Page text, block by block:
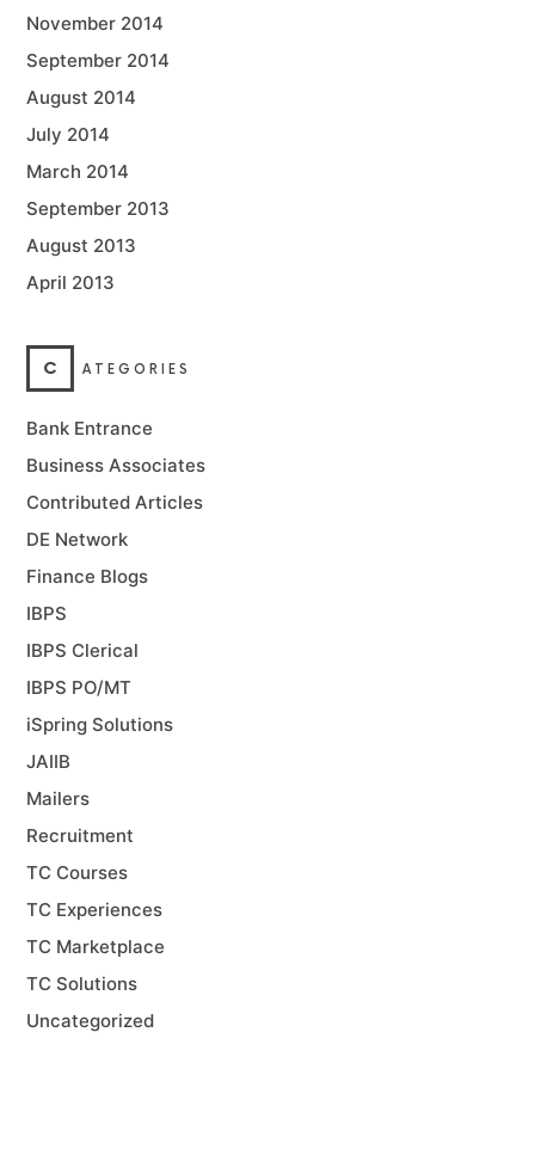
November 2014
September 2014
August 2014
July 2014
March 2014
September 2013
August 2013
April 2013
C ATEGORIES
Bank Entrance
Business Associates
Contributed Articles
DE Network
Finance Blogs
IBPS
IBPS Clerical
IBPS PO/MT
iSpring Solutions
JAIIB
Mailers
Recruitment
TC Courses
TC Experiences
TC Marketplace
TC Solutions
Uncategorized